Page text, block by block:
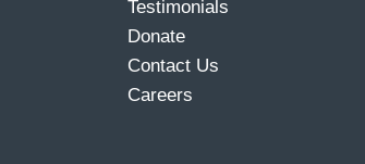
Testimonials
Donate
Contact Us
Careers